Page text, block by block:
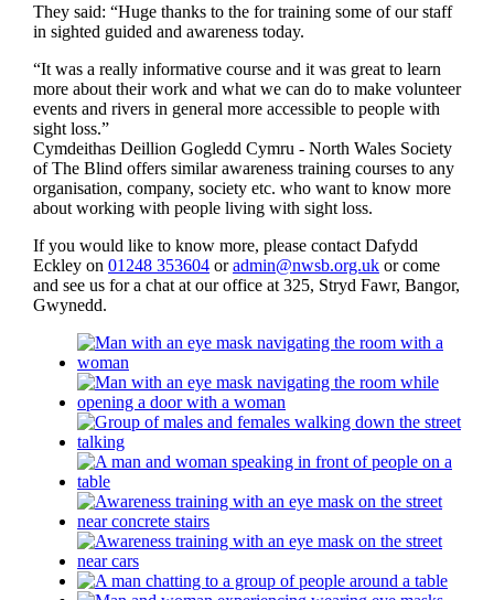
They said: “Huge thanks to the for training some of our staff
in sighted guided and awareness today.
“It was a really informative course and it was great to learn
more about their work and what we can do to make volunteer
events and rivers in general more accessible to people with
sight loss.”
Cymdeithas Deillion Gogledd Cymru - North Wales Society
of The Blind offers similar awareness training courses to any
organisation, company, society etc. who want to know more
about working with people living with sight loss.
If you would like to know more, please contact Dafydd
Eckley on 01248 353604 oradmin@nwsb.org.uk or come
and see us for a chat at our office at 325, Stryd Fawr, Bangor,
Gwynedd.